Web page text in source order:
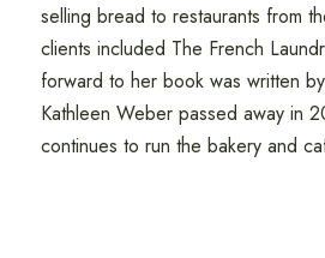
selling bread to restaurants from
clients included The French
forward to her book was written
Kathleen Weber passed away in
continues to run the bakery and